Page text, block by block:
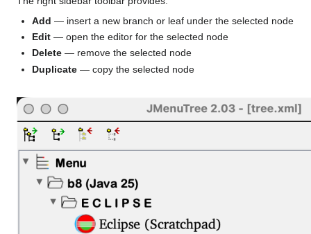
Add — insert a new branch or leaf under the selected node
Edit — open the editor for the selected node
Delete — remove the selected node
Duplicate — copy the selected node